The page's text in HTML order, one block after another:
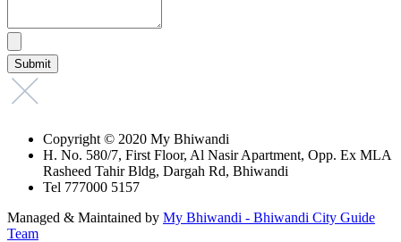
Copyright © 2020 My Bhiwandi
H. No. 580/7, First Floor, Al Nasir Apartment, Opp. Ex MLA
Rasheed Tahir Bldg, Dargah Rd, Bhiwandi
Tel 777000 5157
Managed & Maintained by My Bhiwandi - Bhiwandi City Guide
Team